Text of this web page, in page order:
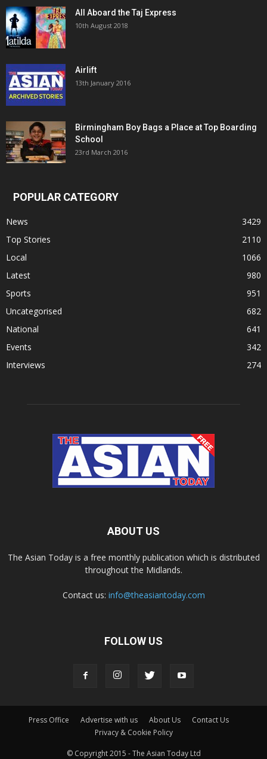
All Aboard the Taj Express
10th August 2018
Airlift
13th January 2016
Birmingham Boy Bags a Place at Top Boarding
School
23rd March 2016
POPULAR CATEGORY
News
3429
Top Stories
2110
Local
1066
Latest
980
Sports
951
Uncategorised
682
National
641
Events
342
Interviews
274
ABOUT US
The Asian Today is a free monthly publication which is distributed
throughout the Midlands.
Contact us: info@theasiantoday.com
FOLLOW US
Press Office Advertise with us About Us
Contact Us
Privacy & Cookie Policy
© Copyright 2015 - The Asian Today Ltd